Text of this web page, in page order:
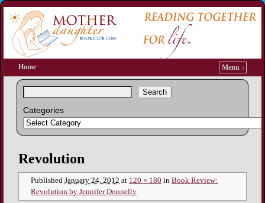
Home Menu ↓
Search
Categories
Image navigation
Revolution
Published January 24, 2012 at 120 × 180 in Book Review:
Revolution by Jennifer Donnelly